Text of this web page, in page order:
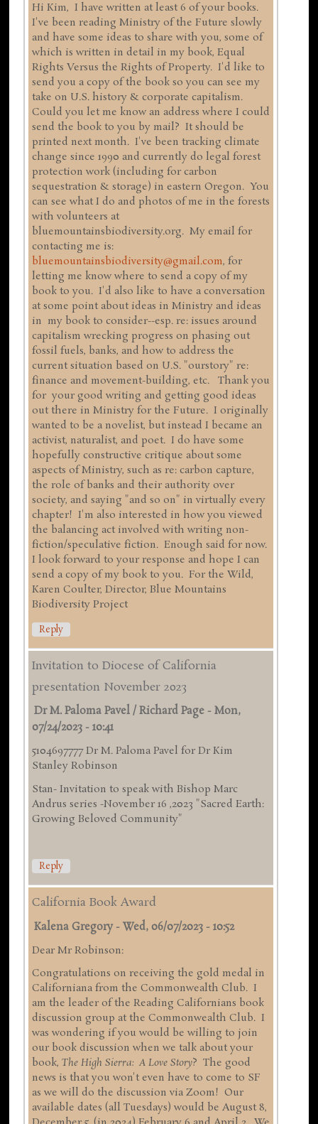
Hi Kim, I have written at least 6 of your books.
I've been reading Ministry of the Future slowly
and have some ideas to share with you, some of
which is written in detail in my book, Equal
Rights Versus the Rights of Property. I'd like to
send you a copy of the book so you can see my
take on U.S. history & corporate capitalism.
Could you let me know an address where I could
send the book to you by mail? It should be
printed next month. I've been tracking climate
change since 1990 and currently do legal forest
protection work (including for carbon
sequestration & storage) in eastern Oregon. You
can see what I do and photos of me in the forests
with volunteers at
bluemountainsbiodiversity.org. My email for
contacting me is:
bluemountainsbiodiversity@gmail.com, for
letting me know where to send a copy of my
book to you. I'd also like to have a conversation
at some point about ideas in Ministry and ideas
in my book to consider--esp. re: issues around
capitalism wrecking progress on phasing out
fossil fuels, banks, and how to address the
current situation based on U.S. "ourstory" re:
finance and movement-building, etc. Thank you
for your good writing and getting good ideas
out there in Ministry for the Future. I originally
wanted to be a novelist, but instead I became an
activist, naturalist, and poet. I do have some
hopefully constructive critique about some
aspects of Ministry, such as re: carbon capture,
the role of banks and their authority over
society, and saying "and so on" in virtually every
chapter! I'm also interested in how you viewed
the balancing act involved with writing non-
fiction/speculative fiction. Enough said for now.
I look forward to your response and hope I can
send a copy of my book to you. For the Wild,
Karen Coulter, Director, Blue Mountains
Biodiversity Project
Reply
Invitation to Diocese of California
presentation November 2023
Dr M. Paloma Pavel / Richard Page -Mon,
07/24/2023 - 10:41
5104697777 Dr M. Paloma Pavel for Dr Kim
Stanley Robinson
Stan- Invitation to speak with Bishop Marc
Andrus series -November 16 ,2023 "Sacred Earth:
Growing Beloved Community"
Reply
California Book Award
Kalena Gregory -Wed, 06/07/2023 - 10:52
Dear Mr Robinson:
Congratulations on receiving the gold medal in
Californiana from the Commonwealth Club. I
am the leader of the Reading Californians book
discussion group at the Commonwealth Club. I
was wondering if you would be willing to join
our book discussion when we talk about your
book,The High Sierra: A Love Story? The good
news is that you won't even have to come to SF
as we will do the discussion via Zoom! Our
available dates (all Tuesdays) would be August 8,